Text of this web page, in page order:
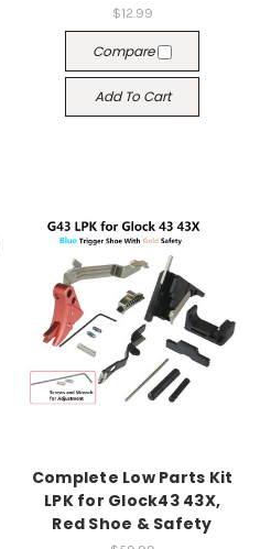
$12.99
Compare
Add To Cart
Complete Low Parts Kit
LPK for Glock43 43X,
Red Shoe & Safety